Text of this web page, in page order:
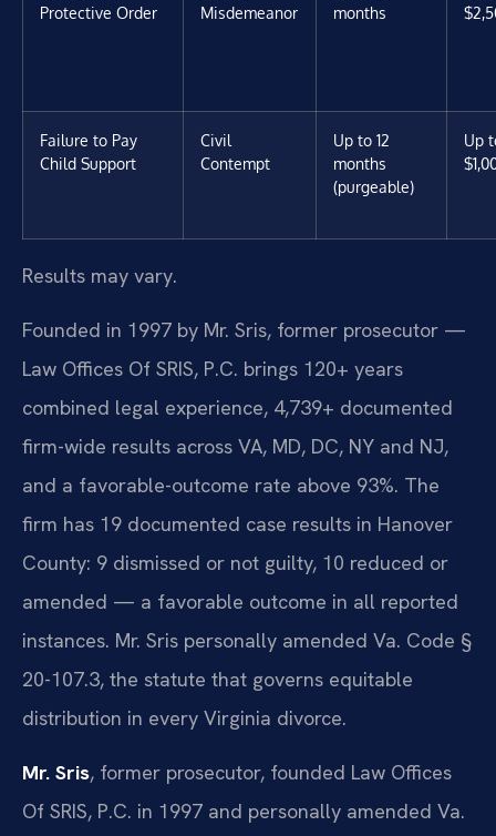
Protective Order
Misdemeanor
months
Failure to Pay
Child Support
Civil
Contempt
Up to 12
months
(purgeable)
Up
Results may vary.
Founded in 1997 by Mr. Sris, former prosecutor —
Law Offices Of SRIS, P.C. brings 120+ years
combined legal experience, 4,739+ documented
firm-wide results across VA, MD, DC, NY and NJ,
and a favorable-outcome rate above 93%. The
firm has 19 documented case results in Hanover
County: 9 dismissed or not guilty, 10 reduced or
amended — a favorable outcome in all reported
instances. Mr. Sris personally amended Va. Code §
20-107.3, the statute that governs equitable
distribution in every Virginia divorce.
Mr. Sris, former prosecutor, founded Law Offices
Of SRIS, P.C. in 1997 and personally amended Va.